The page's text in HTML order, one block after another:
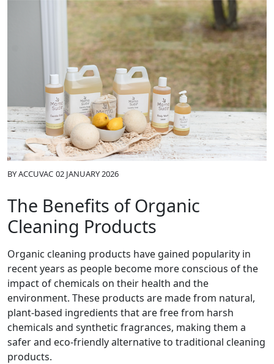
BYACCUVAC 02 JANUARY 2026
The Benefits of Organic
Cleaning Products
Organic cleaning products have gained popularity in
recent years as people become more conscious of the
impact of chemicals on their health and the
environment. These products are made from natural,
plant-based ingredients that are free from harsh
chemicals and synthetic fragrances, making them a
safer and eco-friendly alternative to traditional cleaning
products.